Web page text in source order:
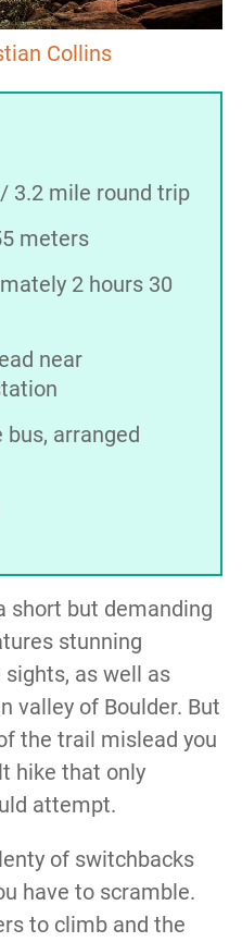
Collins
3.2 mile round trip
meters
2 hours 30
near
arranged
short but demanding
stunning
as well as
valley of Boulder. But
the trail mislead you
hike that only
attempt.
of switchbacks
have to scramble.
to climb and the